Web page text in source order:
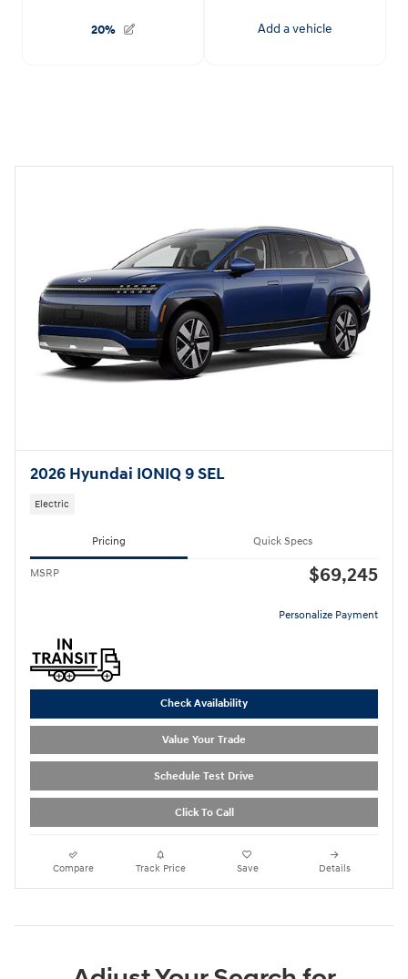
2026 Hyundai IONIQ 9 SEL
Electric
Pricing Quick Specs
MSRP $69,245
Personalize Payment
Check Availability
Value Your Trade
Schedule Test Drive
Click To Call
Compare Track Price Save Details